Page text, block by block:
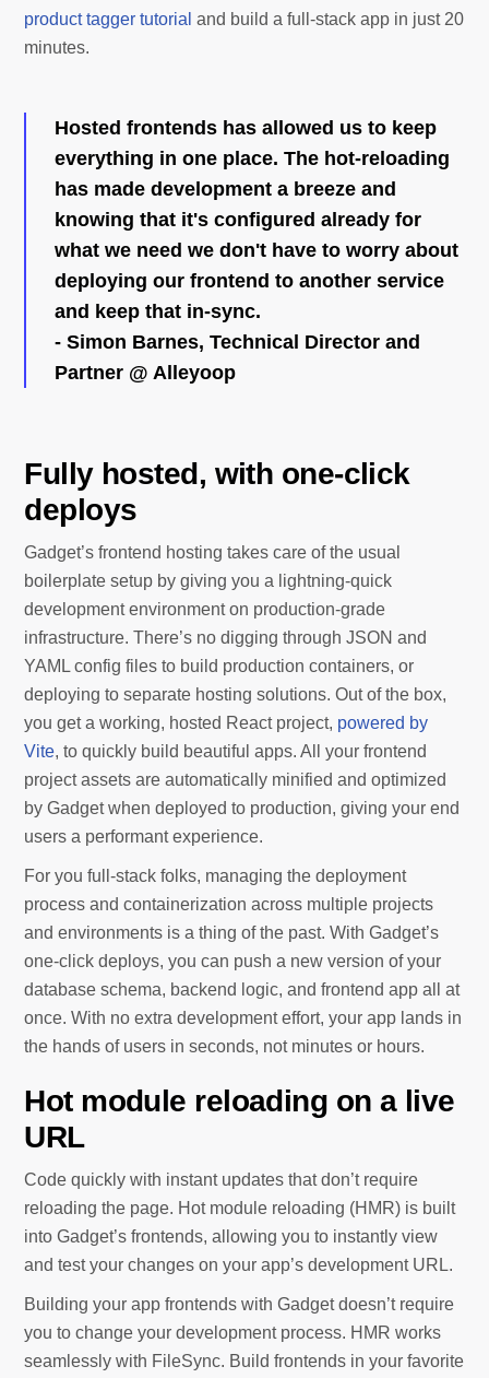
product tagger tutorial and build a full-stack app in just 20
minutes.
Hosted frontends has allowed us to keep
everything in one place. The hot-reloading
has made development a breeze and
knowing that it's configured already for
what we need we don't have to worry about
deploying our frontend to another service
and keep that in-sync.
- Simon Barnes, Technical Director and
Partner @ Alleyoop
Fully hosted, with one-click
deploys
Gadget’s frontend hosting takes care of the usual
boilerplate setup by giving you a lightning-quick
development environment on production-grade
infrastructure. There’s no digging through JSON and
YAML config files to build production containers, or
deploying to separate hosting solutions. Out of the box,
you get a working, hosted React project, powered by
Vite, to quickly build beautiful apps. All your frontend
project assets are automatically minified and optimized
by Gadget when deployed to production, giving your end
users a performant experience.
For you full-stack folks, managing the deployment
process and containerization across multiple projects
and environments is a thing of the past. With Gadget’s
one-click deploys, you can push a new version of your
database schema, backend logic, and frontend app all at
once. With no extra development effort, your app lands in
the hands of users in seconds, not minutes or hours.
Hot module reloading on a live
URL
Code quickly with instant updates that don’t require
reloading the page. Hot module reloading (HMR) is built
into Gadget’s frontends, allowing you to instantly view
and test your changes on your app’s development URL.
Building your app frontends with Gadget doesn’t require
you to change your development process. HMR works
seamlessly with FileSync. Build frontends in your favorite